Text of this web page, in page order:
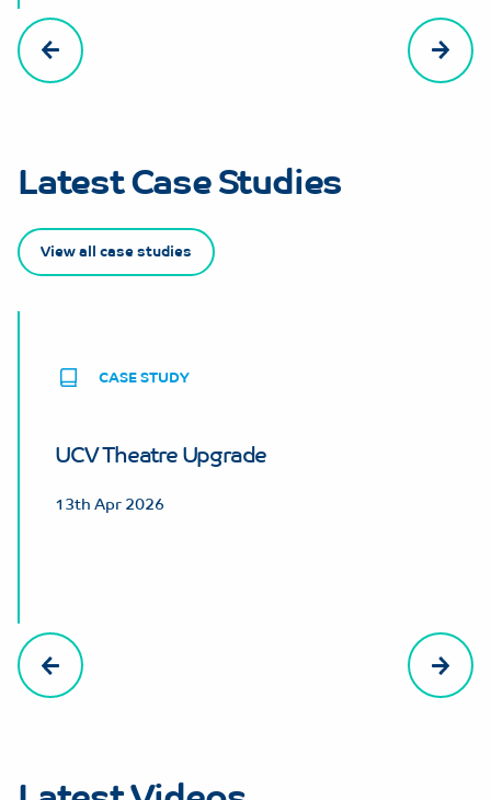
Latest Case Studies
View all case studies
CASE STUDY
UCV Theatre Upgrade
13th Apr 2026